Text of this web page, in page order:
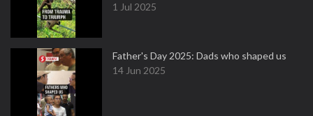
1 Jul 2025
Father's Day 2025: Dads who shaped us
14 Jun 2025